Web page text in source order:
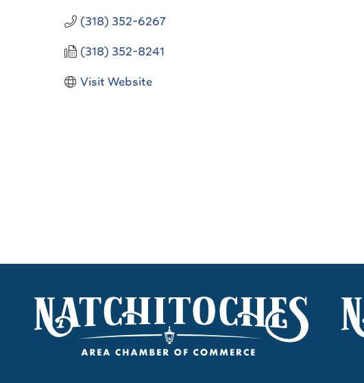
(318) 352-6267
(318) 352-8241
Visit Website